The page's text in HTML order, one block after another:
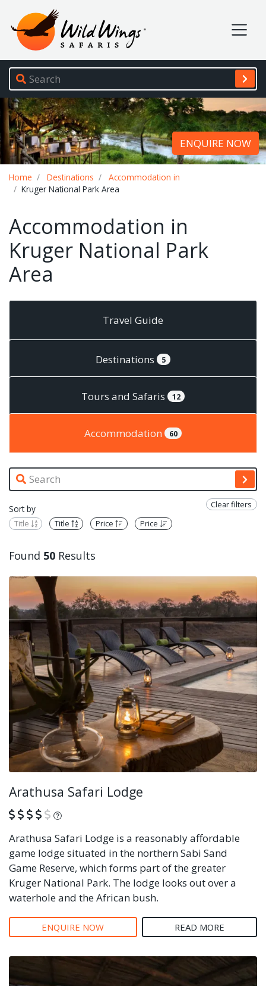
Wild Wings Safaris
Site navigation
ENQUIRE NOW
Home Destinations
Accommodation in
Kruger National Park Area
Accommodation in
Kruger National Park
Area
Travel Guide
Destinations 5
Tours and Safaris 12
Accommodation 60
Clear filters
Sort by
Title Title Price Price
Found 50 Results
Arathusa Safari Lodge
What is this?
Arathusa Safari Lodge is a reasonably affordable
game lodge situated in the northern Sabi Sand
Game Reserve, which forms part of the greater
Kruger National Park. The lodge looks out over a
waterhole and the African bush.
ENQUIRE NOW READ MORE